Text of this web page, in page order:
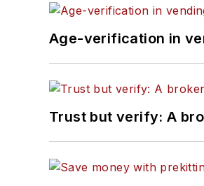
Age-verification in
Trust but verify: A